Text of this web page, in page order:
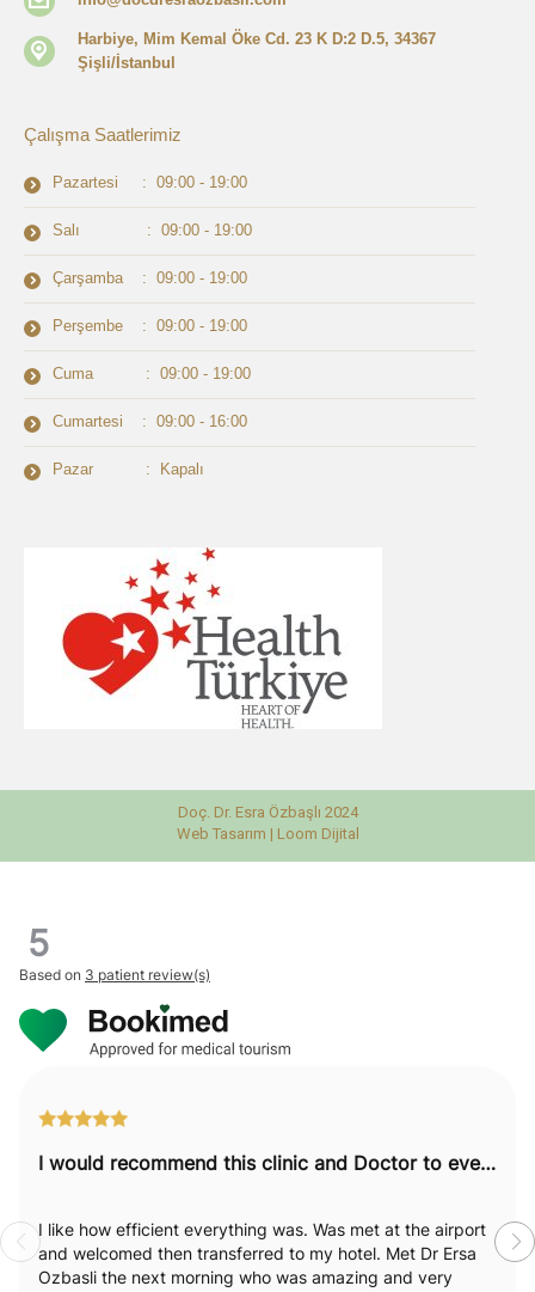
Harbiye, Mim Kemal Öke Cd. 23 K D:2 D.5, 34367
Şişli/İstanbul
Çalışma Saatlerimiz
Pazartesi : 09:00 - 19:00
Salı : 09:00 - 19:00
Çarşamba : 09:00 - 19:00
Perşembe : 09:00 - 19:00
Cuma : 09:00 - 19:00
Cumartesi : 09:00 - 16:00
Pazar : Kapalı
Doç. Dr. Esra Özbaşlı 2024
Web Tasarım | Loom Dijital
5
Based on 3 patient review(s)
I would recommend this clinic and Doctor to everyone.
I like how efficient everything was. Was met at the airport
and welcomed then transferred to my hotel. Met Dr Ersa
Ozbasli the next morning who was amazing and very